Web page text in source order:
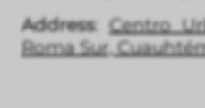
Address:Centro
Roma Sur,